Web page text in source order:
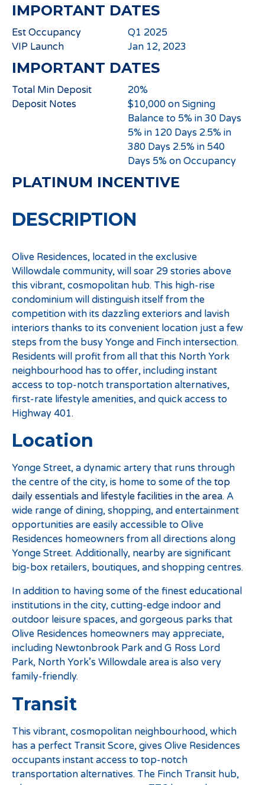
IMPORTANT DATES
Est Occupancy
Q1 2025
VIP Launch
Jan 12, 2023
IMPORTANT DATES
Total Min Deposit
20%
Deposit Notes
$10,000 on Signing
Balance to 5% in 30 Days
5% in 120 Days 2.5% in
380 Days 2.5% in 540
Days 5% on Occupancy
PLATINUM INCENTIVE
DESCRIPTION
Olive Residences, located in the exclusive
Willowdale community, will soar 29 stories above
this vibrant, cosmopolitan hub. This high-rise
condominium will distinguish itself from the
competition with its dazzling exteriors and lavish
interiors thanks to its convenient location just a few
steps from the busy Yonge and Finch intersection.
Residents will profit from all that this North York
neighbourhood has to offer, including instant
access to top-notch transportation alternatives,
first-rate lifestyle amenities, and quick access to
Highway 401.
Location
Yonge Street, a dynamic artery that runs through
the centre of the city, is home to some of the top
daily essentials and lifestyle facilities in the area. A
wide range of dining, shopping, and entertainment
opportunities are easily accessible to Olive
Residences homeowners from all directions along
Yonge Street. Additionally, nearby are significant
big-box retailers, boutiques, and shopping centres.
In addition to having some of the finest educational
institutions in the city, cutting-edge indoor and
outdoor leisure spaces, and gorgeous parks that
Olive Residences homeowners may appreciate,
including Newtonbrook Park and G Ross Lord
Park, North York’s Willowdale area is also very
family-friendly.
Transit
This vibrant, cosmopolitan neighbourhood, which
has a perfect Transit Score, gives Olive Residences
occupants instant access to top-notch
transportation alternatives. The Finch Transit hub,